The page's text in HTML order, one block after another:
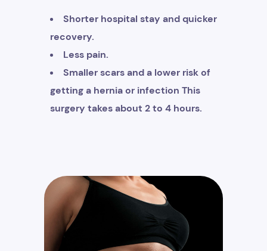
Shorter hospital stay and quicker
recovery.
Less pain.
Smaller scars and a lower risk of
getting a hernia or infection This
surgery takes about 2 to 4 hours.